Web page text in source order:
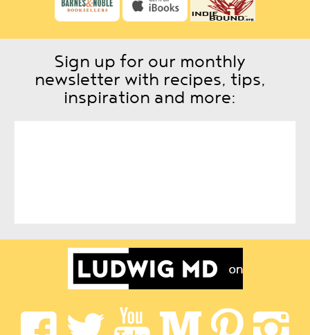
Sign up for our monthly
newsletter with recipes, tips,
inspiration and more: